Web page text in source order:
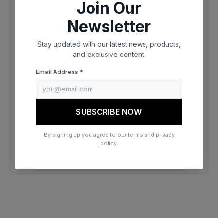
browser console for more information)
Join Our
Newsletter
Stay updated with our latest news, products,
and exclusive content.
Email Address *
SUBSCRIBE NOW
By signing up you agree to our terms and privacy
policy.